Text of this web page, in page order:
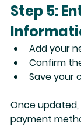
Step 5:
Add your
Confirm
Save your
Once
payment